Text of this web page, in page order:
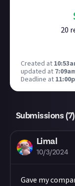
20
Created at
updated at
Deadline at
Submissions (7)
Limal
10/3/2024
Gave my